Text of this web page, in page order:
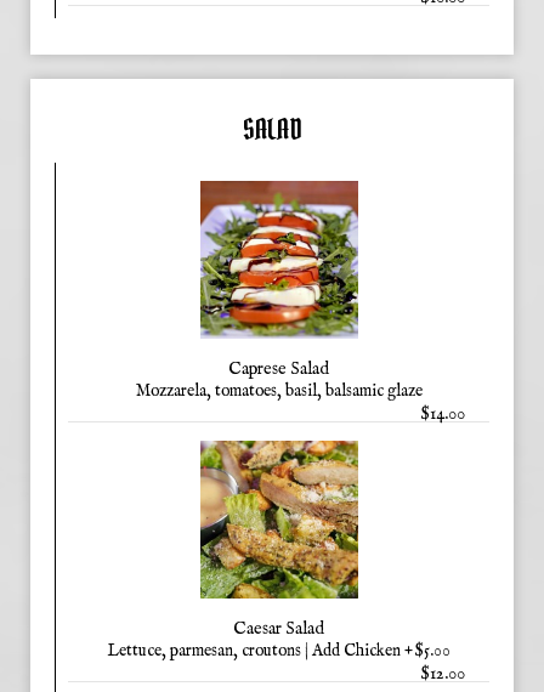
SALAD
Caprese Salad
Mozzarela, tomatoes, basil, balsamic glaze
$14.00
Caesar Salad
Lettuce, parmesan, croutons | Add Chicken +$5.00
$12.00